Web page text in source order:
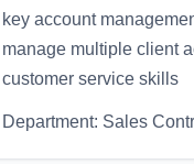
key account
manage multiple client
customer service skills
Department: Sales